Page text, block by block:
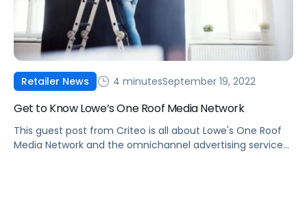
Retailer News 4 minutesSeptember 19, 2022
Get to Know Lowe’s One Roof Media Network
This guest post from Criteo is all about Lowe's One Roof
Media Network and the omnichannel advertising services